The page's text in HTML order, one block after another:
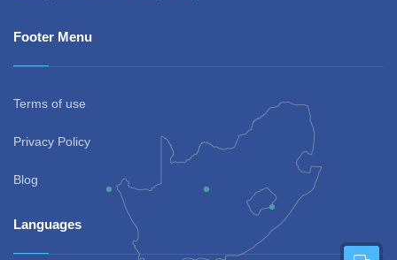
Footer Menu
Terms of use
Privacy Policy
Blog
Languages